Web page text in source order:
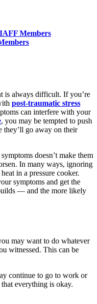
Members
is always difficult. If you’re
post-traumatic stress
can interfere with your
, you may be tempted to push
they’ll go away on their
doesn’t make them
In many ways, ignoring
in a pressure cooker.
symptoms and get the
— and the more likely
may want to do whatever
witnessed. This can be
continue to go to work or
everything is okay.